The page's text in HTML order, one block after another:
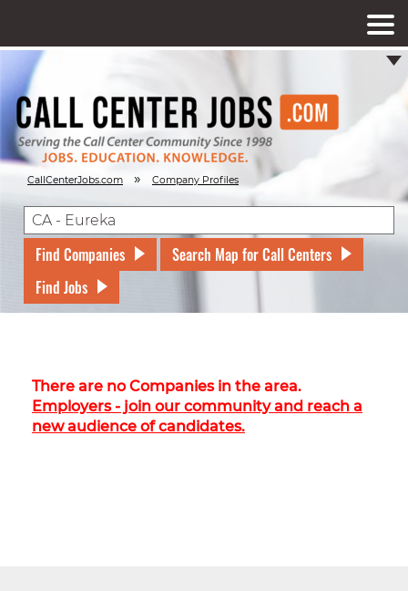
CallCenterJobs.com » Company Profiles
Find Companies
Search Map for Call Centers
Find Jobs
There are no Companies in the area.
Employers - join our community and reach a
new audience of candidates.